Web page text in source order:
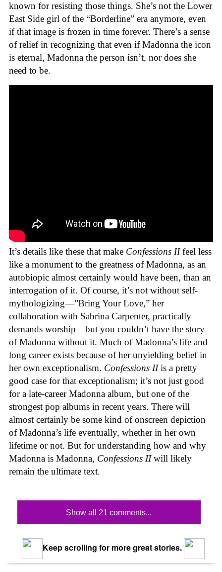
known for resisting those things. She’s not the Lower
East Side girl of the “Borderline” era anymore, even
if that image is frozen in time forever. There’s a sense
of relief in recognizing that even if Madonna the icon
is eternal, Madonna the person isn’t, nor does she
need to be.
It’s details like these that make Confessions IIfeel less
like a monument to the greatness of Madonna, as an
autobiopic almost certainly would have been, than an
interrogation of it. Of course, it’s not without self-
mythologizing—”Bring Your Love,” her
collaboration with Sabrina Carpenter, practically
demands worship—but you couldn’t have the story
of Madonna without it. Much of Madonna’s life and
long career exists because of her unyielding belief in
her own exceptionalism. Confessions IIis a pretty
good case for that exceptionalism; it’s not just good
for a late-career Madonna album, but one of the
strongest pop albums in recent years. There will
almost certainly be some kind of onscreen depiction
of Madonna’s life eventually, whether in her own
lifetime or not. But for understanding how and why
Madonna is Madonna, Confessions IIwill likely
remain the ultimate text.
Show all 21 comments...
Keep scrolling for more great stories.